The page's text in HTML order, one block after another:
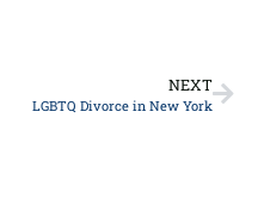
NEXT
LGBTQ Divorce in New York